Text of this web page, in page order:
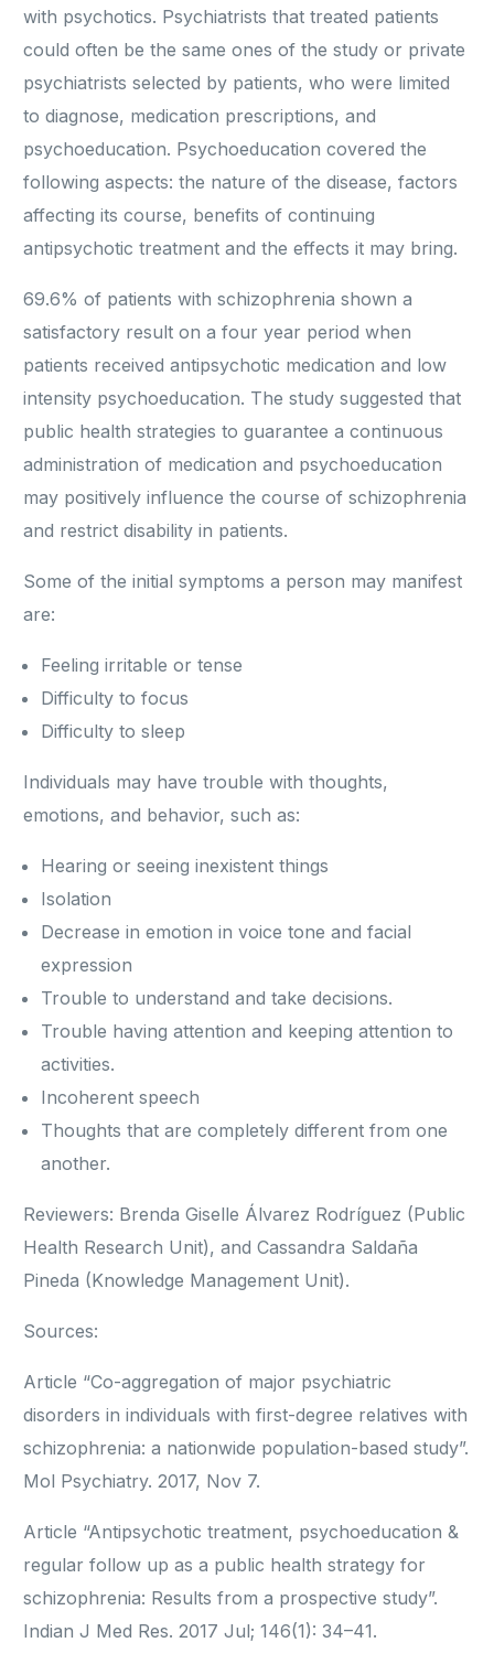
with psychotics. Psychiatrists that treated patients
could often be the same ones of the study or private
psychiatrists selected by patients, who were limited
to diagnose, medication prescriptions, and
psychoeducation. Psychoeducation covered the
following aspects: the nature of the disease, factors
affecting its course, benefits of continuing
antipsychotic treatment and the effects it may bring.
69.6% of patients with schizophrenia shown a
satisfactory result on a four year period when
patients received antipsychotic medication and low
intensity psychoeducation. The study suggested that
public health strategies to guarantee a continuous
administration of medication and psychoeducation
may positively influence the course of schizophrenia
and restrict disability in patients.
Some of the initial symptoms a person may manifest
are:
Feeling irritable or tense
Difficulty to focus
Difficulty to sleep
Individuals may have trouble with thoughts,
emotions, and behavior, such as:
Hearing or seeing inexistent things
Isolation
Decrease in emotion in voice tone and facial
expression
Trouble to understand and take decisions.
Trouble having attention and keeping attention to
activities.
Incoherent speech
Thoughts that are completely different from one
another.
Reviewers: Brenda Giselle Álvarez Rodríguez (Public
Health Research Unit), and Cassandra Saldaña
Pineda (Knowledge Management Unit).
Sources:
Article “Co-aggregation of major psychiatric
disorders in individuals with first-degree relatives with
schizophrenia: a nationwide population-based study”.
Mol Psychiatry. 2017, Nov 7.
Article “Antipsychotic treatment, psychoeducation &
regular follow up as a public health strategy for
schizophrenia: Results from a prospective study”.
Indian J Med Res. 2017 Jul; 146(1): 34–41.